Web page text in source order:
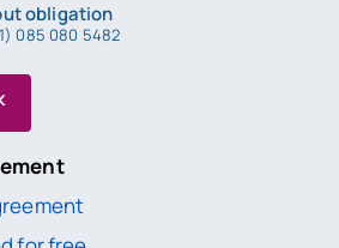
obligation
085 080 5482